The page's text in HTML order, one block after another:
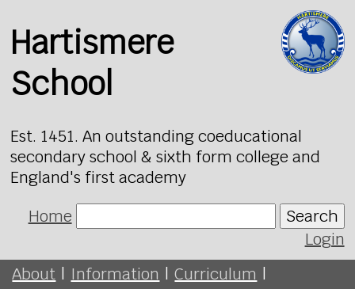
Hartismere
School
Est. 1451. An outstanding coeducational
secondary school & sixth form college and
England's first academy
Home
Search
Login
About | Information | Curriculum |